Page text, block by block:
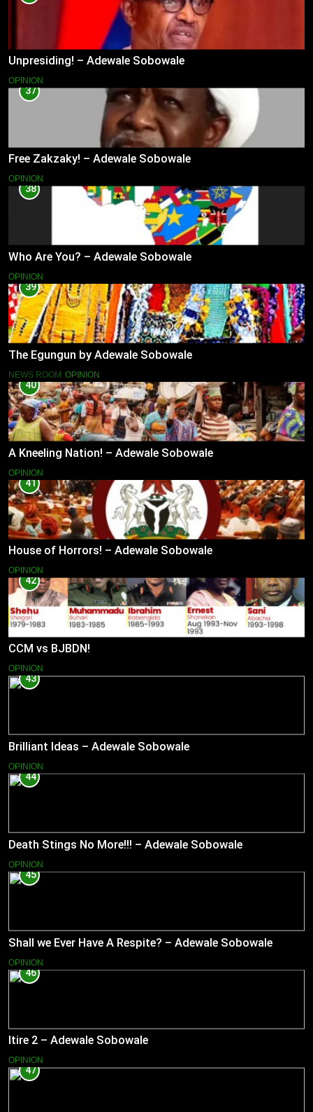
Unpresiding! – Adewale Sobowale
OPINION
37
Free Zakzaky! – Adewale Sobowale
OPINION
38
Who Are You? – Adewale Sobowale
OPINION
39
The Egungun by Adewale Sobowale
NEWS ROOM OPINION
40
A Kneeling Nation! – Adewale Sobowale
OPINION
41
House of Horrors! – Adewale Sobowale
OPINION
42
CCM vs BJBDN!
OPINION
43
Brilliant Ideas – Adewale Sobowale
OPINION
44
Death Stings No More!!! – Adewale Sobowale
OPINION
45
Shall we Ever Have A Respite? – Adewale Sobowale
OPINION
46
Itire 2 – Adewale Sobowale
OPINION
47